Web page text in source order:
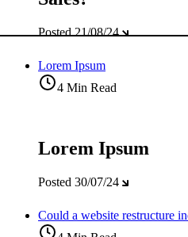
Posted21/08/24
Lorem Ipsum
4 Min Read
Lorem Ipsum
Posted 30/07/24
Could a website restructure